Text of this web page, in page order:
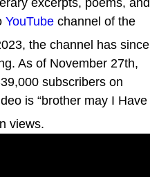
YouTube channel of the
the channel has since
As of November 27th,
subscribers on
is “brother may I Have
views.